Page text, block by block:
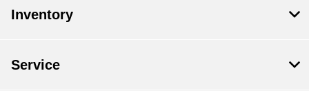
Inventory
Service